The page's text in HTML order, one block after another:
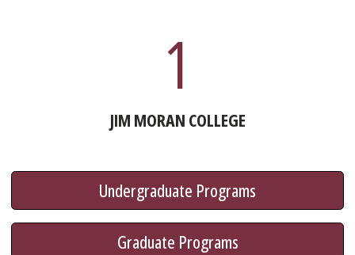
1
JIM MORAN COLLEGE
Undergraduate Programs
Graduate Programs